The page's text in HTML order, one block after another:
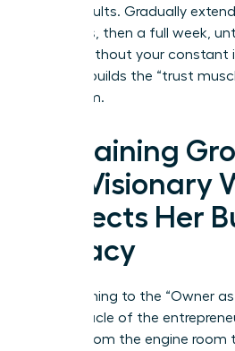
these results. Gradually
four days, then a full week,
thrives without your constant
process builds the “trust
your team.
Sustaining
the Visionary
Protects Her
Legacy
Transitioning to the “Owner
the pinnacle of the
moved from the engine